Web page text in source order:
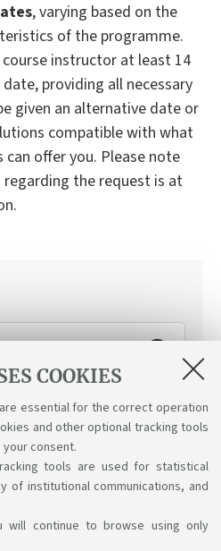
COOKIES
essential for the correct operation
and other optional tracking tools
consent.
tools are used for statistical
of institutional communications, and
will continue to browse using only
, varying based on the
of the programme.
instructor at least 14
providing all necessary
given an alternative date or
compatible with what
offer you. Please note
the request is at
for the "working